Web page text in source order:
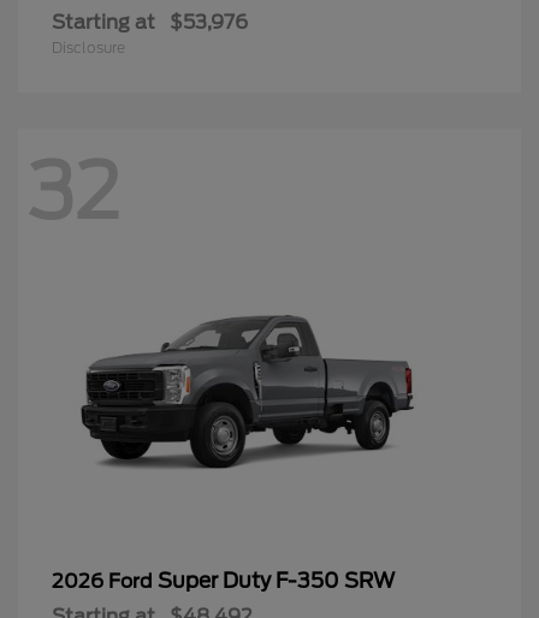
Starting at $53,976
Disclosure
32
2026 Ford Super Duty F-350 SRW